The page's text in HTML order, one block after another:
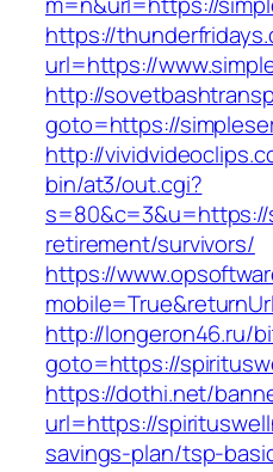
https://
url=https://
http://
goto=https://
http://
bin/at3/out.cgi?
retirement/survivors/
https://
http://longeron46.ru/
goto=https://
https://dothi.net/
url=https://
savings-plan/tsp-